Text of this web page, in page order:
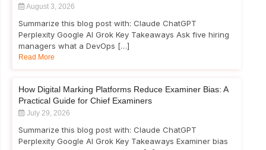
August 3, 2026
Summarize this blog post with: Claude ChatGPT
Perplexity Google AI Grok Key Takeaways Ask five hiring
managers what a DevOps […]
Read More
How Digital Marking Platforms Reduce Examiner Bias: A
Practical Guide for Chief Examiners
July 29, 2026
Summarize this blog post with: Claude ChatGPT
Perplexity Google AI Grok Key Takeaways Examiner bias